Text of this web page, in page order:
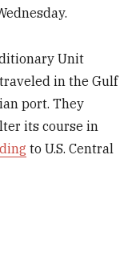
Unit
in the Gulf
port. They
its course in
to U.S. Central